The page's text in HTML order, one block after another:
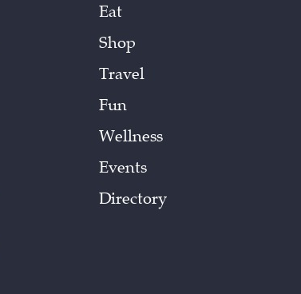
Eat
Shop
Travel
Fun
Wellness
Events
Directory